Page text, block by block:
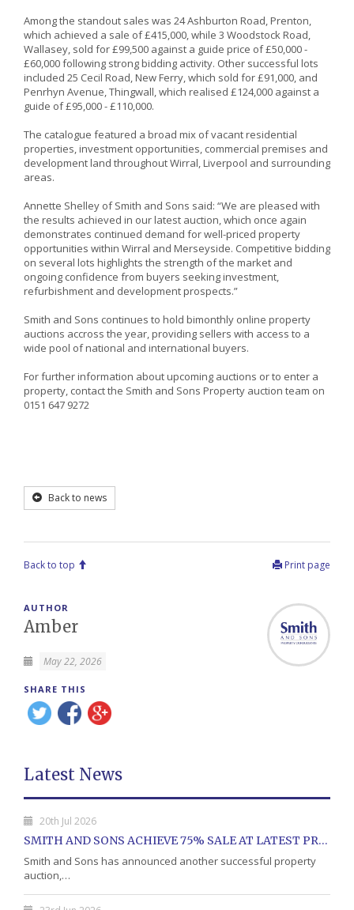
Among the standout sales was 24 Ashburton Road, Prenton,
which achieved a sale of £415,000, while 3 Woodstock Road,
Wallasey, sold for £99,500 against a guide price of £50,000 -
£60,000 following strong bidding activity. Other successful lots
included 25 Cecil Road, New Ferry, which sold for £91,000, and
Penrhyn Avenue, Thingwall, which realised £124,000 against a
guide of £95,000 - £110,000.
The catalogue featured a broad mix of vacant residential
properties, investment opportunities, commercial premises and
development land throughout Wirral, Liverpool and surrounding
areas.
Annette Shelley of Smith and Sons said: “We are pleased with
the results achieved in our latest auction, which once again
demonstrates continued demand for well-priced property
opportunities within Wirral and Merseyside. Competitive bidding
on several lots highlights the strength of the market and
ongoing confidence from buyers seeking investment,
refurbishment and development prospects.”
Smith and Sons continues to hold bimonthly online property
auctions accross the year, providing sellers with access to a
wide pool of national and international buyers.
For further information about upcoming auctions or to enter a
property, contact the Smith and Sons Property auction team on
0151 647 9272
Back to news
Back to top Print page
AUTHOR
Amber
May 22, 2026
SHARE THIS
Latest News
20th Jul 2026
SMITH AND SONS ACHIEVE 75% SALE AT LATEST PROPERTY AUCTION
Smith and Sons has announced another successful property
auction,…